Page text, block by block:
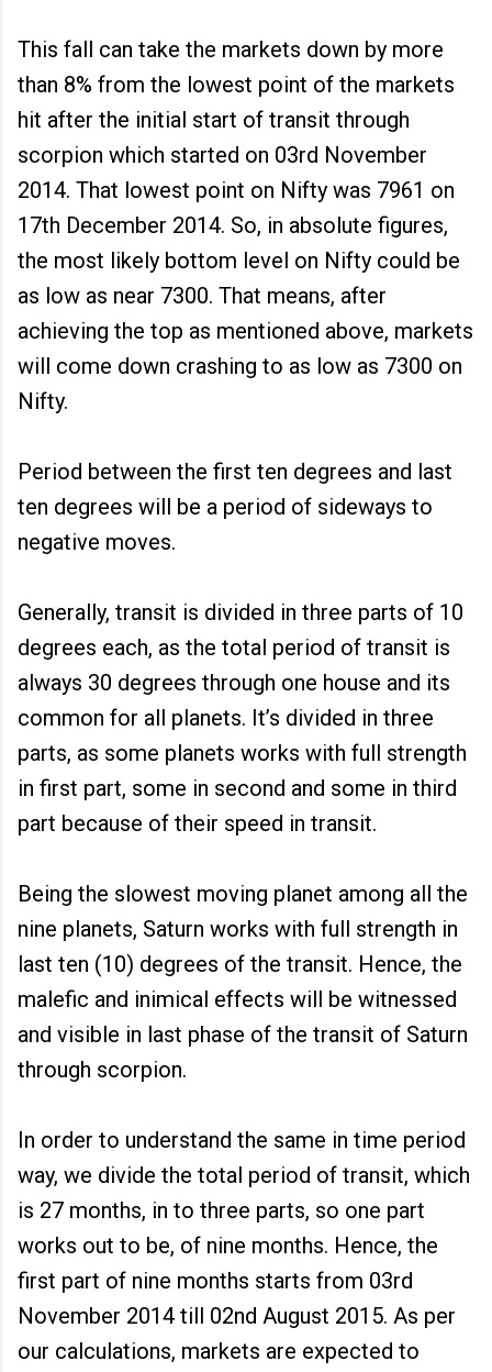
This fall can take the markets down by more
than 8% from the lowest point of the markets
hit after the initial start of transit through
scorpion which started on 03rd November
2014. That lowest point on Nifty was 7961 on
17th December 2014. So, in absolute figures,
the most likely bottom level on Nifty could be
as low as near 7300. That means, after
achieving the top as mentioned above, markets
will come down crashing to as low as 7300 on
Nifty.
Period between the first ten degrees and last
ten degrees will be a period of sideways to
negative moves.
Generally, transit is divided in three parts of 10
degrees each, as the total period of transit is
always 30 degrees through one house and its
common for all planets. It’s divided in three
parts, as some planets works with full strength
in first part, some in second and some in third
part because of their speed in transit.
Being the slowest moving planet among all the
nine planets, Saturn works with full strength in
last ten (10) degrees of the transit. Hence, the
malefic and inimical effects will be witnessed
and visible in last phase of the transit of Saturn
through scorpion.
In order to understand the same in time period
way, we divide the total period of transit, which
is 27 months, in to three parts, so one part
works out to be, of nine months. Hence, the
first part of nine months starts from 03rd
November 2014 till 02nd August 2015. As per
our calculations, markets are expected to